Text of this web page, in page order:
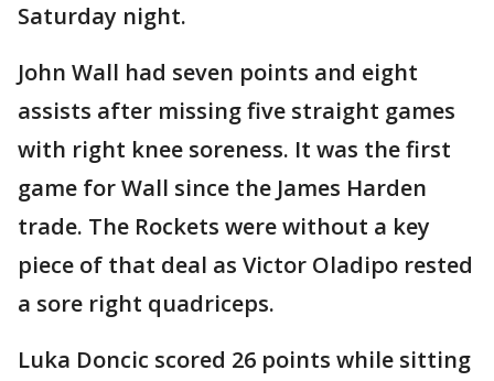
Saturday night.
John Wall had seven points and eight
assists after missing five straight games
with right knee soreness. It was the first
game for Wall since the James Harden
trade. The Rockets were without a key
piece of that deal as Victor Oladipo rested
a sore right quadriceps.
Luka Doncic scored 26 points while sitting